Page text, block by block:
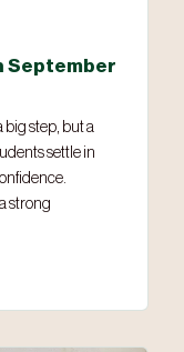
September
big step, but a
settle in
strong